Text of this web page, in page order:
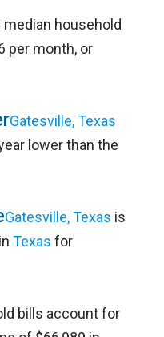
median household
per month, or
Gatesville, Texas
lower than the
Gatesville, Texas is
Texas for
bills account for